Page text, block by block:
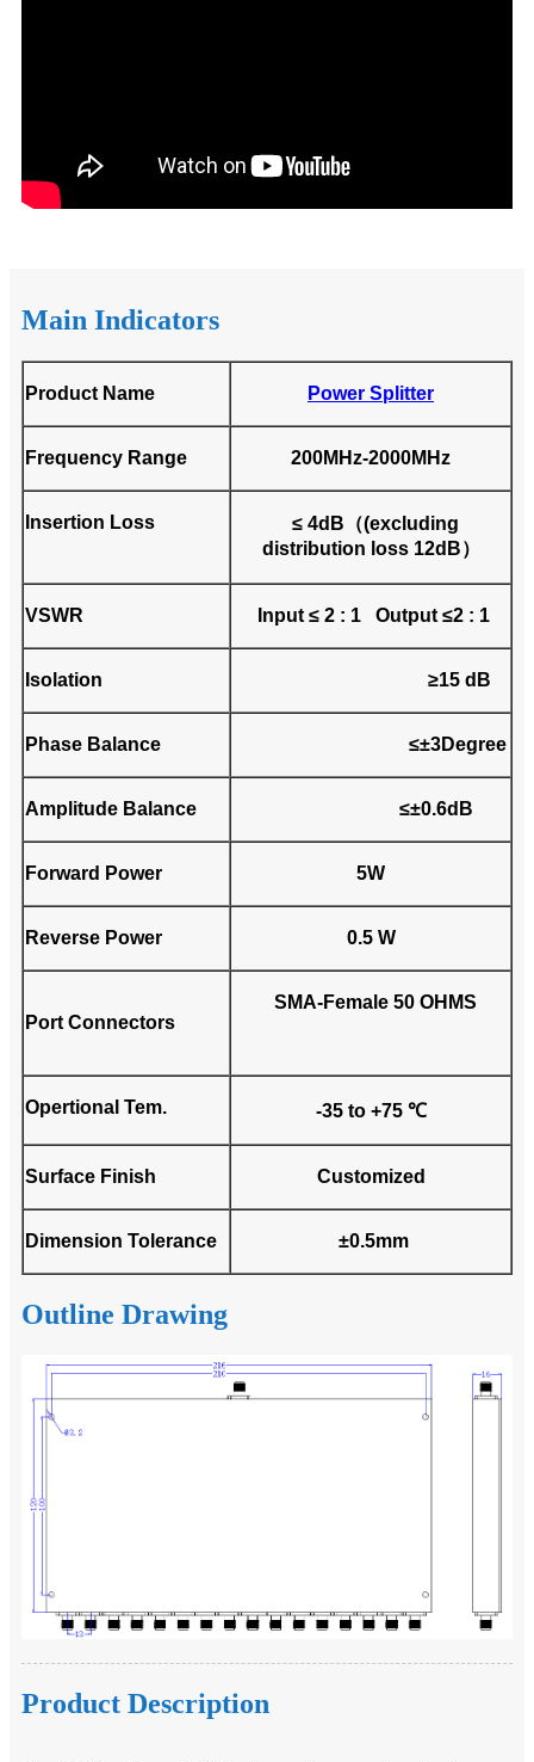
Main Indicators
Product Name Power Splitter
Frequency Range 200MHz-2000MHz
Insertion Loss
≤ 4dB（(excluding
distribution loss 12dB）
VSWR Input ≤ 2 : 1 Output ≤2 : 1
Isolation ≥15 dB
Phase Balance ≤±3Degree
Amplitude Balance ≤±0.6dB
Forward Power 5W
Reverse Power 0.5 W
Port Connectors
SMA-Female 50 OHMS
Opertional Tem. -35 to +75 ℃
Surface Finish Customized
Dimension Tolerance ±0.5mm
Outline Drawing
Product Description